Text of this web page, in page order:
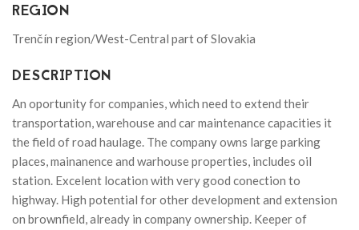
REGION
Trenčín region/West-Central part of Slovakia
DESCRIPTION
An oportunity for companies, which need to extend their
transportation, warehouse and car maintenance capacities it
the field of road haulage. The company owns large parking
places, mainanence and warhouse properties, includes oil
station. Excelent location with very good conection to
highway. High potential for other development and extension
on brownfield, already in company ownership. Keeper of